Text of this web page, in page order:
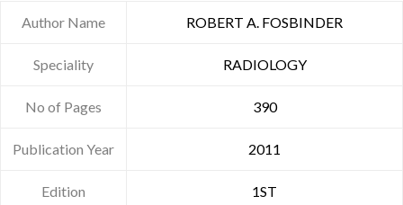
Author Name ROBERT A. FOSBINDER
Speciality RADIOLOGY
No of Pages 390
Publication Year 2011
Edition 1ST